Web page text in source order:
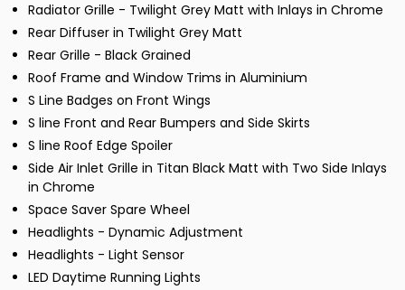
Radiator Grille - Twilight Grey Matt with Inlays in Chrome
Rear Diffuser in Twilight Grey Matt
Rear Grille - Black Grained
Roof Frame and Window Trims in Aluminium
S Line Badges on Front Wings
S line Front and Rear Bumpers and Side Skirts
S line Roof Edge Spoiler
Side Air Inlet Grille in Titan Black Matt with Two Side Inlays
in Chrome
Space Saver Spare Wheel
Headlights - Dynamic Adjustment
Headlights - Light Sensor
LED Daytime Running Lights